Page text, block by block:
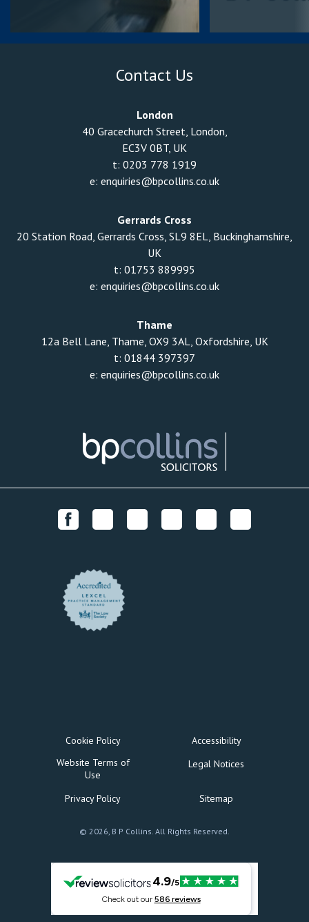
Contact Us
London
40 Gracechurch Street, London,
EC3V 0BT, UK
t: 0203 778 1919
e: enquiries@bpcollins.co.uk
Gerrards Cross
20 Station Road, Gerrards Cross, SL9 8EL, Buckinghamshire,
UK
t: 01753 889995
e: enquiries@bpcollins.co.uk
Thame
12a Bell Lane, Thame, OX9 3AL, Oxfordshire, UK
t: 01844 397397
e: enquiries@bpcollins.co.uk
Cookie Policy
Accessibility
Website Terms of
Use
Legal Notices
Privacy Policy Sitemap
© 2026, B P Collins. All Rights Reserved.